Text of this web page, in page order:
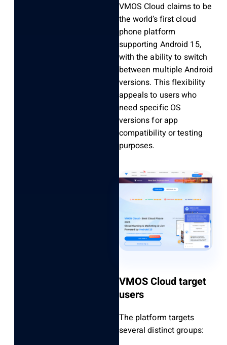
VMOS Cloud claims to be
the world’s first cloud
phone platform
supporting Android 15,
with the ability to switch
between multiple Android
versions. This flexibility
appeals to users who
need specific OS
versions for app
compatibility or testing
purposes.
VMOS Cloud target
users
The platform targets
several distinct groups: